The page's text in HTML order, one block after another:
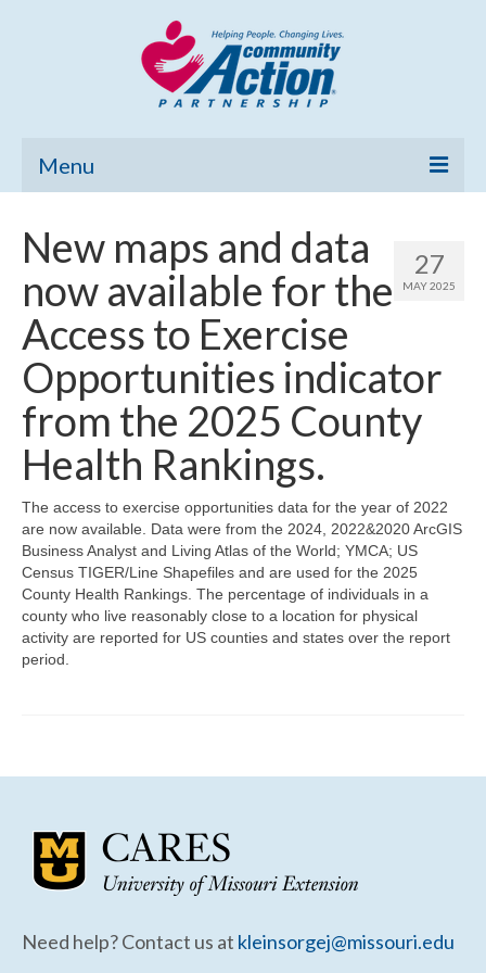
Menu
Community Needs Assessment
Poverty Report
Map Room
Support
Community Needs Assessment Support
Map Room Support
27
MAY 2025
New maps and data
now available for the
Access to Exercise
Opportunities indicator
from the 2025 County
Health Rankings.
The access to exercise opportunities data for the year of 2022
are now available. Data were from the 2024, 2022&2020 ArcGIS
Business Analyst and Living Atlas of the World; YMCA; US
Census TIGER/Line Shapefiles and are used for the 2025
County Health Rankings. The percentage of individuals in a
county who live reasonably close to a location for physical
activity are reported for US counties and states over the report
period.
Need help? Contact us at kleinsorgej@missouri.edu